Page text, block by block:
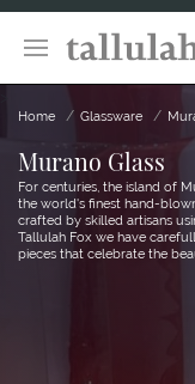
Home Glassware
Murano Glass
For centuries, the island of
the world's finest hand-
crafted by skilled artisans
Tallulah Fox we have
pieces that celebrate the